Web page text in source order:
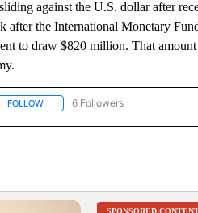
against the U.S. dollar after
after the International Monetary
to draw $820 million. That
FOLLOWFOLLOW "AP NATIONAL NEWS" TO
6 Followers
SPONSORED